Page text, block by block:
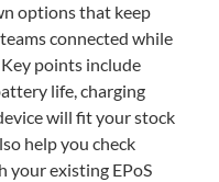
options that keep
connected while
points include
life, charging
will fit your stock
help you check
existing EPoS